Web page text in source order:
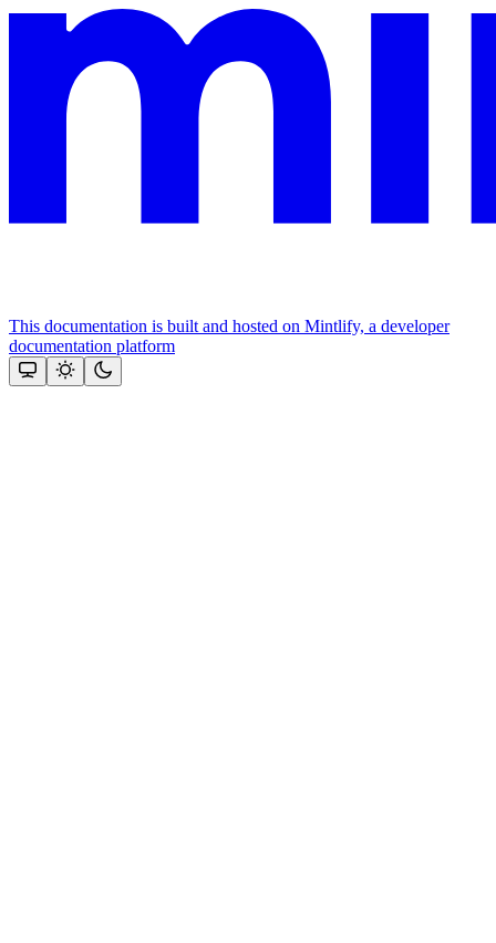
This documentation is built and hosted on Mintlify, a developer
documentation platform